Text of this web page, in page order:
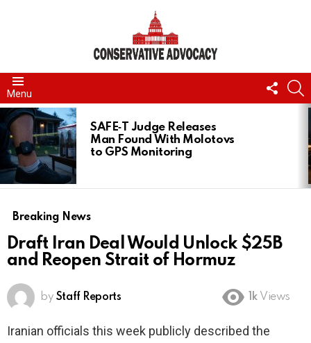
Menu
US
LATEST
STORIES
SAFE‑T Judge Releases
Man Found With Molotovs
to GPS Monitoring
Breaking News
Draft Iran Deal Would Unlock $25B
and Reopen Strait of Hormuz
by Staff Reports 1k Views
Iranian officials this week publicly described the